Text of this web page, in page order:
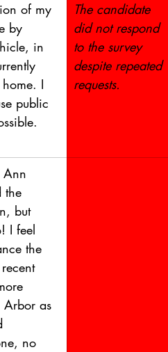
of my
by
in
I
public
​The candidate
did not respond
to the survey
despite repeated
requests.
Ann
the
but
I feel
the
Arbor as
no